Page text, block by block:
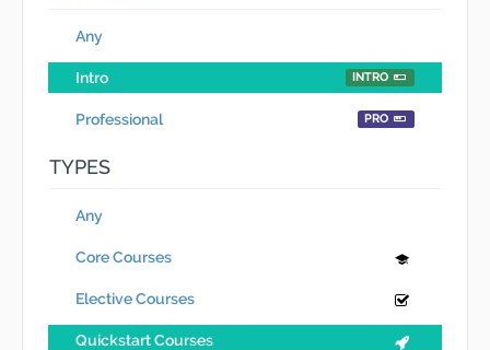
Any
Intro INTRO
Professional PRO
TYPES
Any
Core Courses
Elective Courses
Quickstart Courses